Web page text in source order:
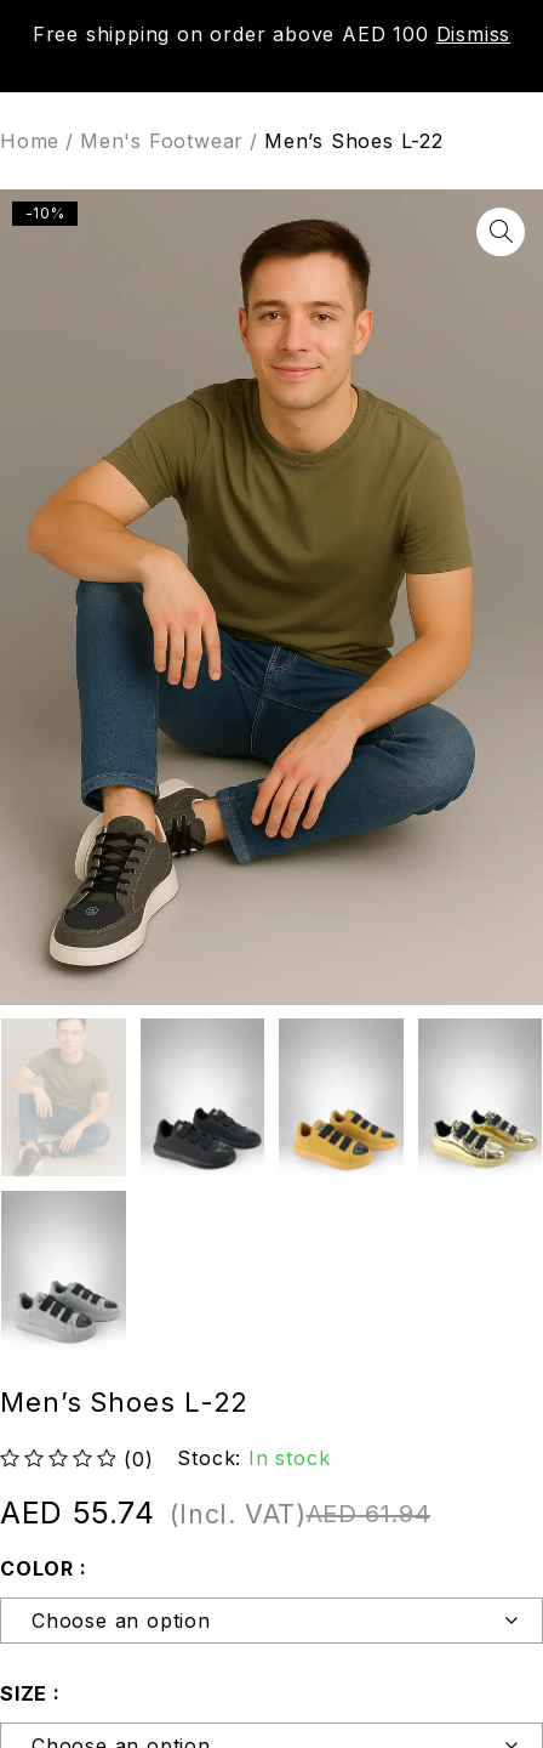
Free shipping on order above AED 100 Dismiss
0
Home / Men's Footwear / Men’s Shoes L-22
-10%
Men’s Shoes L-22
(0) Stock: In stock
AED61.94
AED 55.74 (Incl. VAT)
COLOR
SIZE